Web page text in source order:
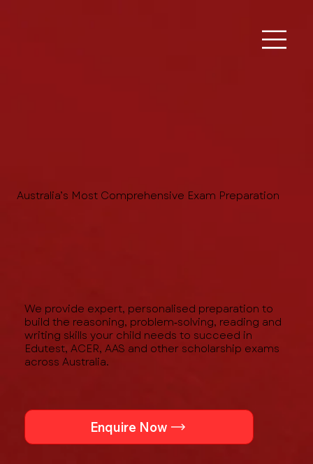
Australia’s Most Comprehensive Exam Preparation
We provide expert, personalised preparation to
build the reasoning, problem‑solving, reading and
writing skills your child needs to succeed in
Edutest, ACER, AAS and other scholarship exams
across Australia.
Enquire Now